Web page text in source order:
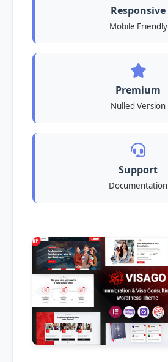
Responsive
Mobile Friendly
Premium
Nulled Version
Support
Documentation